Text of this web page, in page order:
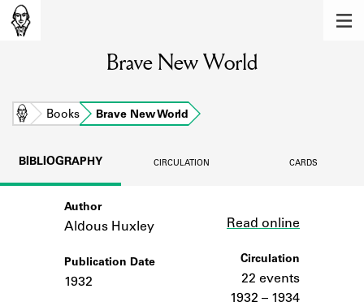
Learn about the members of the lending
library.
BOOKS
Learn about the Shakespeare and
Company community.
SOURCES
Learn about the lending library cards,
Brave New World
Home Books Brave New World
BIBLIOGRAPHY CIRCULATION CARDS
Author
Aldous Huxley
Publication Date
1932
Read online
Circulation
22 events
1932 – 1934